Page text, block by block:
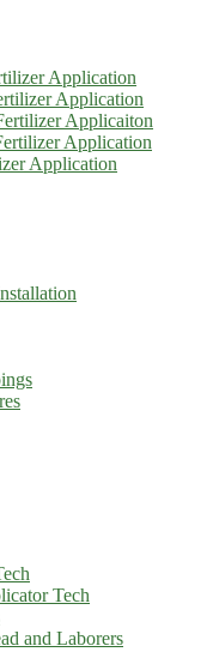
Application
Application
Applicaiton
Application
Application
Tech
and Laborers